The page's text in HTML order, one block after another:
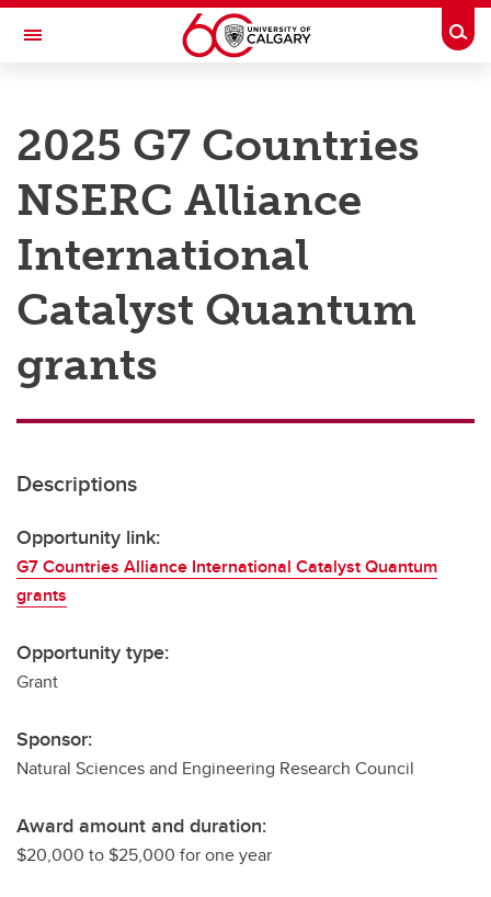
Skip to main content
Toggle Navigation
Research
Innovation
Engage with Research
Postdocs
Transdisciplinary
Contact
2025 G7 Countries
NSERC Alliance
International
Catalyst Quantum
grants
Descriptions
Opportunity link:
G7 Countries Alliance International Catalyst Quantum
grants
Opportunity type:
Grant
Sponsor:
Natural Sciences and Engineering Research Council
Award amount and duration:
$20,000 to $25,000 for one year